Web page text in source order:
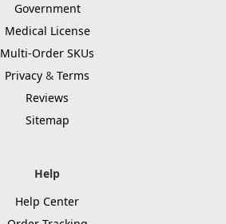
Government
Medical License
Multi-Order SKUs
Privacy & Terms
Reviews
Sitemap
Help
Help Center